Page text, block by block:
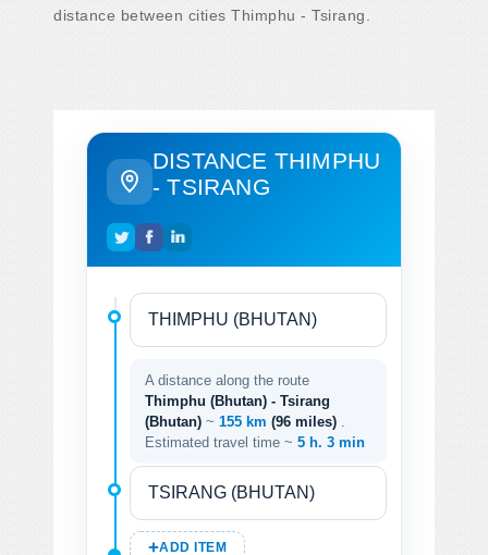
distance between cities Thimphu - Tsirang.
DISTANCE THIMPHU
- TSIRANG
A distance along the route
Thimphu (Bhutan) - Tsirang
(Bhutan) ~ 155 km (96 miles)
Estimated travel time ~ 5 h. 3 min
ADD ITEM